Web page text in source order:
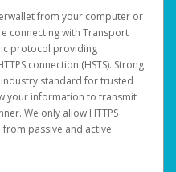
from your computer or
connecting with Transport
protocol providing
connection (HSTS). Strong
standard for trusted
your information to transmit
We only allow HTTPS
passive and active